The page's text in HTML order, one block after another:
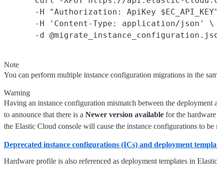
-H "Authorization: ApiKey
-H 'Content-Type: application/json' \
Note
You can perform multiple instance configuration migrations in the
Warning
Having an instance configuration mismatch between the
to announce that there is a Newer version available for the
the Elastic Cloud console will cause the instance configurations to
Deprecated instance configurations (ICs) and deployment
Hardware profile is also referenced as deployment templates in